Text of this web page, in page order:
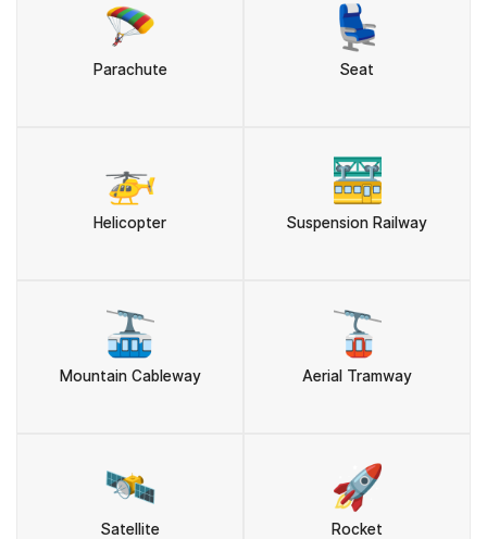
🪂
Parachute
💺
Seat
🚁
Helicopter
🚟
Suspension Railway
🚠
Mountain Cableway
🚡
Aerial Tramway
🛰️
Satellite
🚀
Rocket